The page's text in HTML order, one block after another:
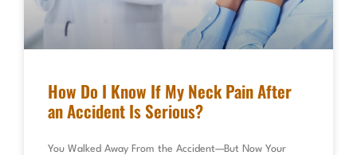
How Do I Know If My Neck Pain After
an Accident Is Serious?
You Walked Away From the Accident—But Now Your